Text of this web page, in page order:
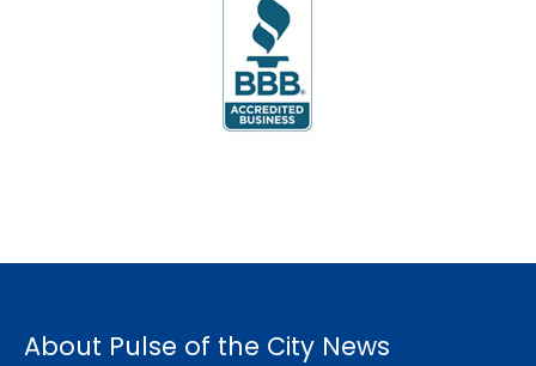
About Pulse of the City News